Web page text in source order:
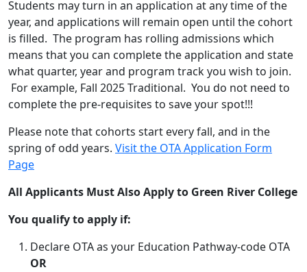
Students may turn in an application at any time of the
year, and applications will remain open until the cohort
is filled. The program has rolling admissions which
means that you can complete the application and state
what quarter, year and program track you wish to join.
For example, Fall 2025 Traditional. You do not need to
complete the pre-requisites to save your spot!!!
Please note that cohorts start every fall, and in the
spring of odd years. Visit the OTA Application Form
Page
All Applicants Must Also Apply to Green River College
You qualify to apply if:
Declare OTA as your Education Pathway-code OTA
OR